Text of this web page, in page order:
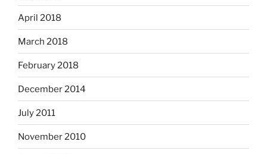
April 2018
March 2018
February 2018
December 2014
July 2011
November 2010